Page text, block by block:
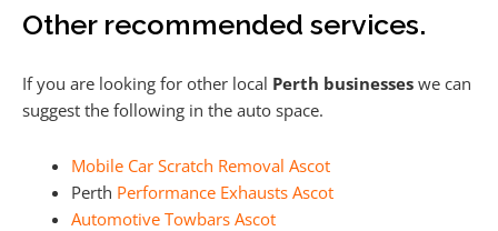
Other recommended services.
If you are looking for other local Perth businesses we can
suggest the following in the auto space.
Mobile Car Scratch Removal Ascot
Perth Performance Exhausts Ascot
Automotive Towbars Ascot